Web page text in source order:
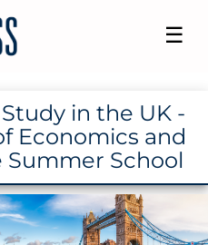
☰
in the UK -
Economics and
Summer School